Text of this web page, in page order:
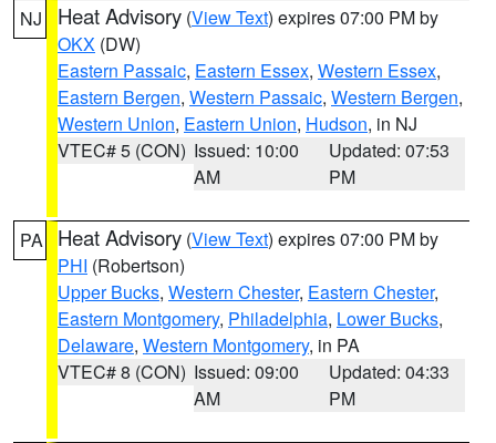
NJ Heat Advisory (View Text) expires 07:00 PM by
OKX (DW)
Eastern Passaic, Eastern Essex, Western Essex,
Eastern Bergen, Western Passaic, Western Bergen,
Western Union, Eastern Union, Hudson, in NJ
VTEC# 5 (CON) Issued: 10:00
AM
Updated: 07:53
PM
PA Heat Advisory (View Text) expires 07:00 PM by
PHI (Robertson)
Upper Bucks, Western Chester, Eastern Chester,
Eastern Montgomery, Philadelphia, Lower Bucks,
Delaware, Western Montgomery, in PA
VTEC# 8 (CON) Issued: 09:00
AM
Updated: 04:33
PM